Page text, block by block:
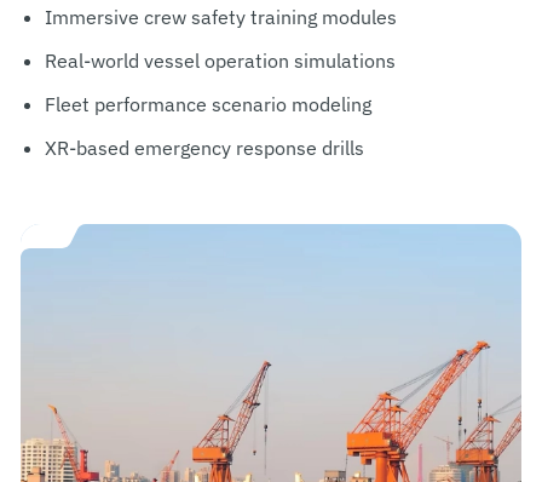
Immersive crew safety training modules
Real-world vessel operation simulations
Fleet performance scenario modeling
XR-based emergency response drills